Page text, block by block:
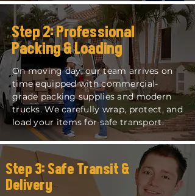
Step 2: Professional
Packing & Loading
On moving day, our team arrives on
time equipped with commercial-
grade packing supplies and modern
trucks. We carefully wrap, protect, and
load your items for safe transport.
Step 3: Safe Transit &
Delivery